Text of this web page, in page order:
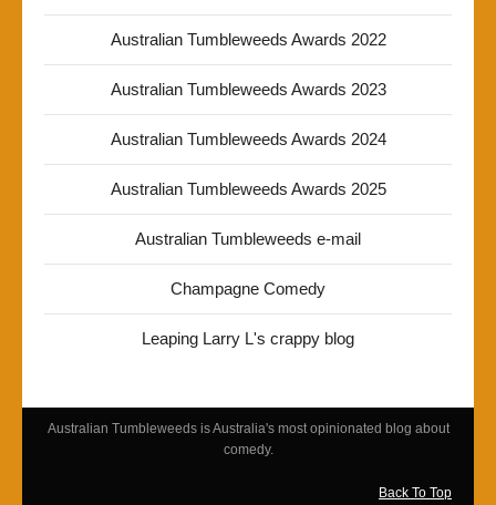
Australian Tumbleweeds Awards 2022
Australian Tumbleweeds Awards 2023
Australian Tumbleweeds Awards 2024
Australian Tumbleweeds Awards 2025
Australian Tumbleweeds e-mail
Champagne Comedy
Leaping Larry L's crappy blog
Australian Tumbleweeds is Australia's most opinionated blog about
comedy.
Back To Top